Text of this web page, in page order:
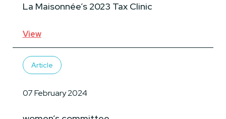
La Maisonnée’s 2023 Tax Clinic
View
Article
07 February 2024